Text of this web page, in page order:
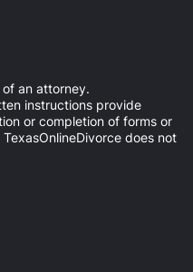
an attorney.
instructions provide
or completion of forms or
does not